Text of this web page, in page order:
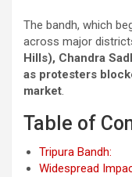
The bandh, which
across major
Hills), Chandra
as protesters
market.
Table of
Tripura Bandh:
Widespread